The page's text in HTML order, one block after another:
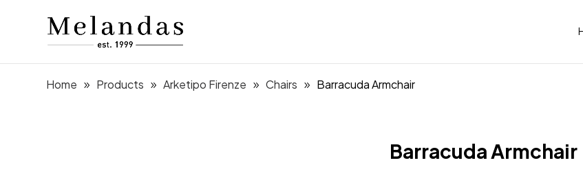
Home Products Arketipo Firenze Chairs Barracuda Armchair
Barracuda Armchair